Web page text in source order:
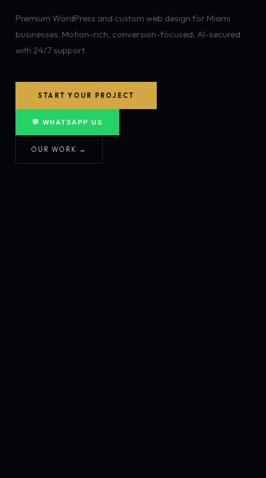
Premium WordPress and custom web design for Miami
businesses. Motion-rich, conversion-focused, AI-secured
with 24/7 support.
START YOUR PROJECT
💬 WHATSAPP US
OUR WORK →